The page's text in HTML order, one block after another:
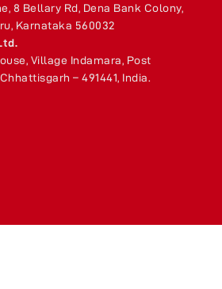
8 Bellary Rd, Dena Bank Colony,
Karnataka 560032
Village Indamara, Post
– 491441, India.